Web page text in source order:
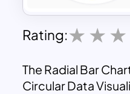
Rating:
The Radial Bar
Circular Data